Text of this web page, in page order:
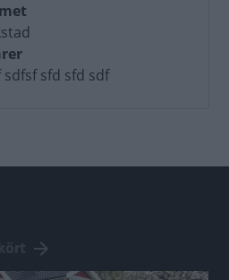
sfd sfd sdf